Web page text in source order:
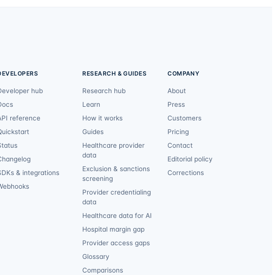
hub
reference
& integrations
RESEARCH & GUIDES
Research hub
Learn
How it works
Guides
Healthcare provider
data
Exclusion & sanctions
screening
Provider credentialing
data
Healthcare data for AI
Hospital margin gap
Provider access gaps
Glossary
Comparisons
COMPANY
About
Press
Customers
Pricing
Contact
Editorial policy
Corrections